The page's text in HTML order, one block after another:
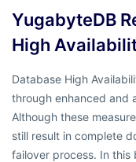
YugabyteDB
High
Database High
through enhanced and
Although these
still result in complete
failover process. In